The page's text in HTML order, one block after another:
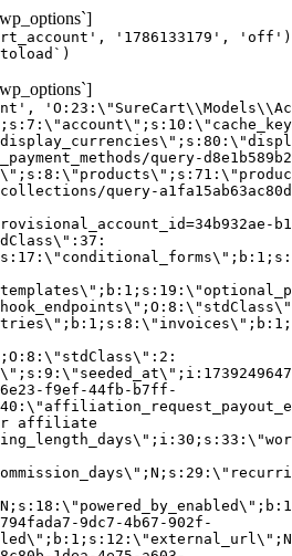
'1786133179', 'off') ON
query-
query-
f9ef-44fb-b7ff-
affiliate
9dc7-4b67-902f-